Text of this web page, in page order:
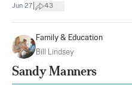
Jun 27 43
Family & Education
Bill Lindsey
Sandy Manners